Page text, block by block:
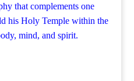
that complements one
his Holy Temple within the
mind, and spirit.